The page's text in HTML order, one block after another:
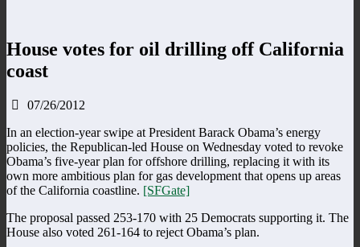
House votes for oil drilling off California
coast
07/26/2012
In an election-year swipe at President Barack Obama’s energy
policies, the Republican-led House on Wednesday voted to revoke
Obama’s five-year plan for offshore drilling, replacing it with its
own more ambitious plan for gas development that opens up areas
of the California coastline. [SFGate]
The proposal passed 253-170 with 25 Democrats supporting it. The
House also voted 261-164 to reject Obama’s plan.